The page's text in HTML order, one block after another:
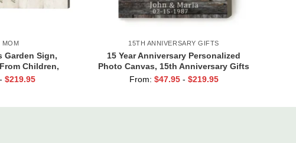
Garden Sign,
Children,
Gifts, Kids
- $219.95
15TH ANNIVERSARY GIFTS
15 Year Anniversary Personalized
Photo Canvas, 15th Anniversary Gifts
for Him, 15 Blessed Years Print
From: $47.95 - $219.95